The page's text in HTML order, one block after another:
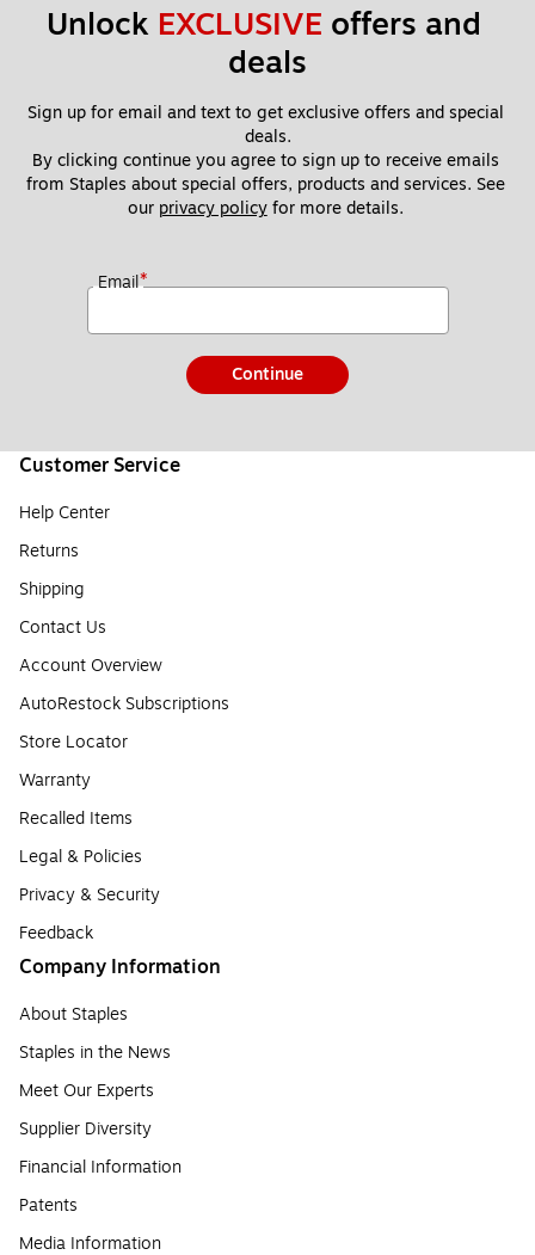
Unlock EXCLUSIVE offers and
deals
Sign up for email and text to get exclusive offers and special
deals.
By clicking continue you agree to sign up to receive emails
from Staples about special offers, products and services. See
our privacy policy for more details.
Email*
Continue
Customer Service
Help Center
Returns
Shipping
Contact Us
Account Overview
AutoRestock Subscriptions
Store Locator
Warranty
Recalled Items
Legal & Policies
Privacy & Security
Feedback
Company Information
About Staples
Staples in the News
Meet Our Experts
Supplier Diversity
Financial Information
Patents
Media Information